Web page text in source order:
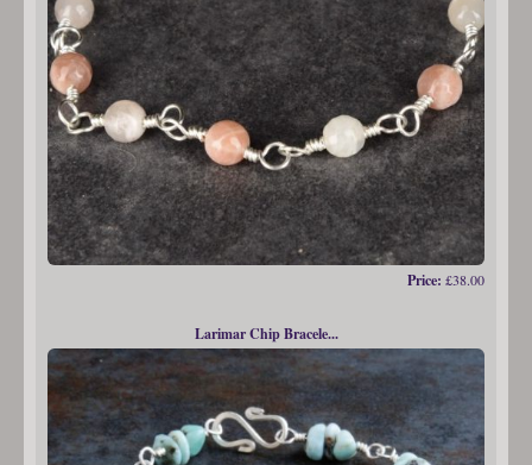
Price: £38.00
Larimar Chip Bracele...